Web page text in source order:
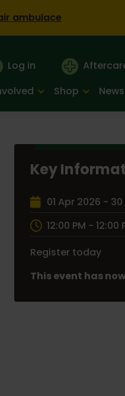
ambulace
Shop News
Log in
Key
01 Apr 2026 -
12:00 PM - 12:00
Register today
This event has